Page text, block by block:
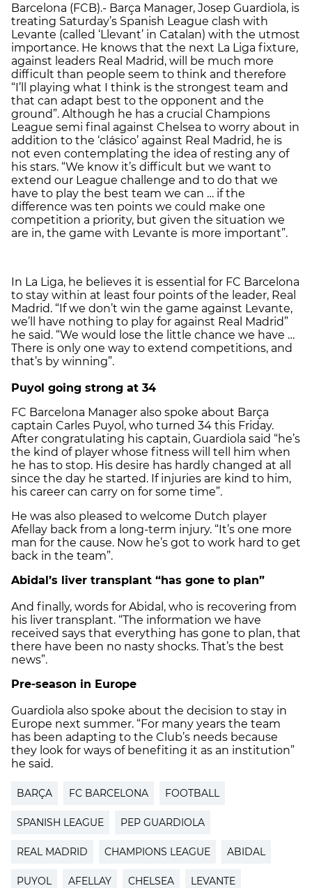
Barcelona (FCB).- Barça Manager, Josep Guardiola, is
treating Saturday’s Spanish League clash with
Levante (called ‘Llevant’ in Catalan) with the utmost
importance. He knows that the next La Liga fixture,
against leaders Real Madrid, will be much more
difficult than people seem to think and therefore
“I’ll playing what I think is the strongest team and
that can adapt best to the opponent and the
ground”. Although he has a crucial Champions
League semi final against Chelsea to worry about in
addition to the ‘clásico’ against Real Madrid, he is
not even contemplating the idea of resting any of
his stars. “We know it’s difficult but we want to
extend our League challenge and to do that we
have to play the best team we can … if the
difference was ten points we could make one
competition a priority, but given the situation we
are in, the game with Levante is more important”.
In La Liga, he believes it is essential for FC Barcelona
to stay within at least four points of the leader, Real
Madrid. “If we don’t win the game against Levante,
we’ll have nothing to play for against Real Madrid”
he said. “We would lose the little chance we have …
There is only one way to extend competitions, and
that’s by winning”.
Puyol going strong at 34
FC Barcelona Manager also spoke about Barça
captain Carles Puyol, who turned 34 this Friday.
After congratulating his captain, Guardiola said “he’s
the kind of player whose fitness will tell him when
he has to stop. His desire has hardly changed at all
since the day he started. If injuries are kind to him,
his career can carry on for some time”.
He was also pleased to welcome Dutch player
Afellay back from a long-term injury. “It’s one more
man for the cause. Now he’s got to work hard to get
back in the team”.
Abidal’s liver transplant “has gone to plan”
And finally, words for Abidal, who is recovering from
his liver transplant. “The information we have
received says that everything has gone to plan, that
there have been no nasty shocks. That’s the best
news”.
Pre-season in Europe
Guardiola also spoke about the decision to stay in
Europe next summer. “For many years the team
has been adapting to the Club’s needs because
they look for ways of benefiting it as an institution”
he said.
BARÇA FC BARCELONA FOOTBALL
SPANISH LEAGUE PEP GUARDIOLA
REAL MADRID CHAMPIONS LEAGUE ABIDAL
PUYOL AFELLAY CHELSEA LEVANTE